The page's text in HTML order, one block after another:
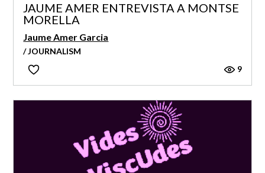
JAUME AMER ENTREVISTA A MONTSE
MORELLA
Jaume Amer Garcia
/ JOURNALISM
9